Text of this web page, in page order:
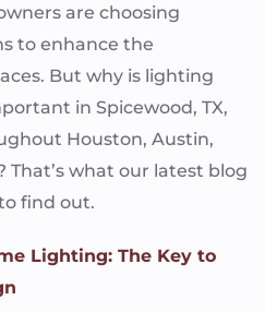
are choosing
to enhance the
But why is lighting
in Spicewood, TX,
Houston, Austin,
what our latest blog
find out.
Lighting: The Key to